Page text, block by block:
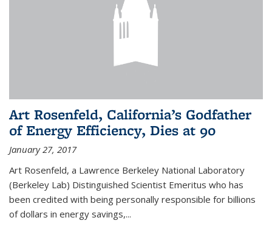
Art Rosenfeld, California’s Godfather
of Energy Efficiency, Dies at 90
January 27, 2017
Art Rosenfeld, a Lawrence Berkeley National Laboratory
(Berkeley Lab) Distinguished Scientist Emeritus who has
been credited with being personally responsible for billions
of dollars in energy savings,...